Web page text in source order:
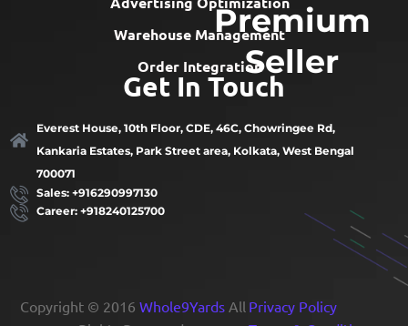
Warehouse Management
Order Integration
Premium
Seller
Get In Touch
Everest House, 10th Floor, CDE, 46C, Chowringee Rd,
Kankaria Estates, Park Street area, Kolkata, West Bengal
700071
Sales: +916290997130
Career: +918240125700
Copyright © 2016Whole9Yards All Privacy Policy